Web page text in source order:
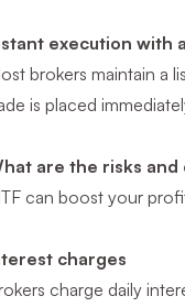
execution with
brokers maintain a
is placed
are the risks and
can boost your
charges
charge daily